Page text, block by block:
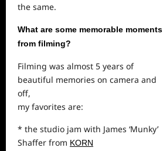
the same.
What are some memorable moments
from filming?
Filming was almost 5 years of
beautiful memories on camera and
off,
my favorites are:
* the studio jam with James ‘Munky’
Shaffer from KORN